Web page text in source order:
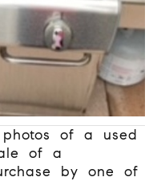
of a used
of a
by one of